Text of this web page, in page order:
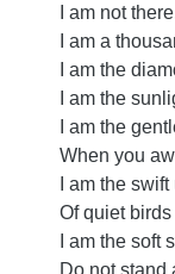
I am not
I am a
I am the
I am the
I am the
When you
I am the
Of quiet
I am the soft
Do not stand